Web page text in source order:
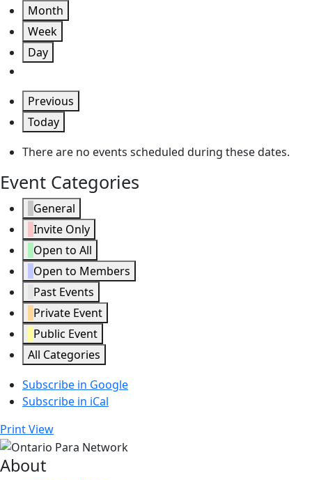
Month
Week
Day
Previous
Today
There are no events scheduled during these dates.
Event Categories
General
Invite Only
Open to All
Open to Members
Past Events
Private Event
Public Event
All Categories
Subscribe in Google
Subscribe in iCal
PrintView
About